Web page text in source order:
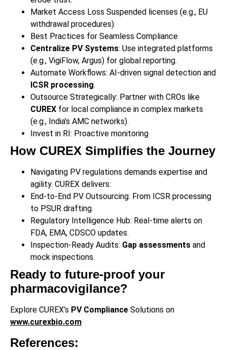
Market Access Loss Suspended licenses (e.g., EU
withdrawal procedures).
Best Practices for Seamless Compliance
Centralize PV Systems: Use integrated platforms
(e.g., VigiFlow, Argus) for global reporting.
Automate Workflows: AI-driven signal detection and
ICSR processing.
Outsource Strategically: Partner with CROs like
CUREX for local compliance in complex markets
(e.g., India’s AMC networks).
Invest in RI: Proactive monitoring
How CUREX Simplifies the Journey
Navigating PV regulations demands expertise and
agility. CUREX delivers:
End-to-End PV Outsourcing: From ICSR processing
to PSUR drafting.
Regulatory Intelligence Hub: Real-time alerts on
FDA, EMA, CDSCO updates.
Inspection-Ready Audits: Gap assessments and
mock inspections.
Ready to future-proof your
pharmacovigilance?
Explore CUREX’s PV Compliance Solutions on
www.curexbio.com
References: